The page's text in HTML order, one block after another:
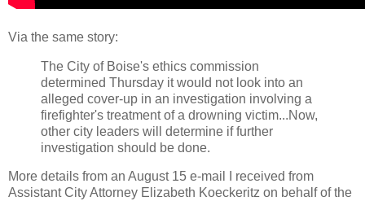
Via the same story:
The City of Boise's ethics commission
determined Thursday it would not look into an
alleged cover-up in an investigation involving a
firefighter's treatment of a drowning victim...Now,
other city leaders will determine if further
investigation should be done.
More details from an August 15 e-mail I received from
Assistant City Attorney Elizabeth Koeckeritz on behalf of the